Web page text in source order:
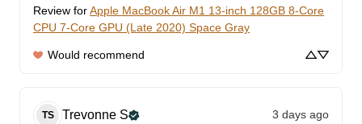
Review forApple MacBook Air M1 13-inch 128GB 8-Core
CPU 7-Core GPU (Late 2020) Space Gray
Would recommend
TS Trevonne S 3 days ago